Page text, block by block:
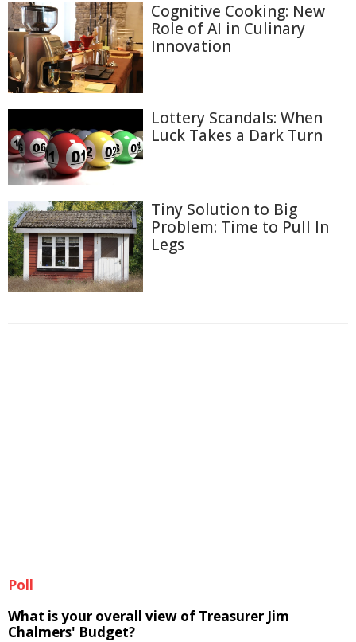
Cognitive Cooking: New
Role of AI in Culinary
Innovation
Lottery Scandals: When
Luck Takes a Dark Turn
Tiny Solution to Big
Problem: Time to Pull In
Legs
Poll
What is your overall view of Treasurer Jim
Chalmers' Budget?